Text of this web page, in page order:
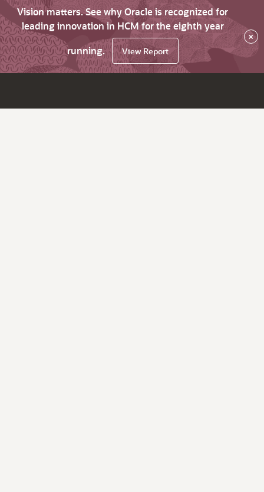
Vision matters. See why Oracle is recognized for
leading innovation in HCM for the eighth year
running.
View Report
×